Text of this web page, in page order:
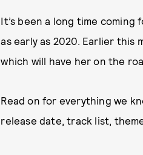
It’s been a long time coming
as early as 2020. Earlier this
which will have her on the
Read on for everything we
release date, track list,